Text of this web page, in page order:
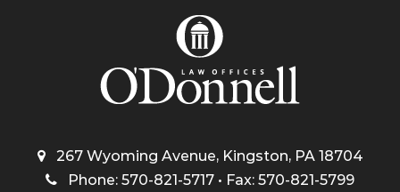
267 Wyoming Avenue, Kingston, PA 18704
Phone: 570-821-5717 • Fax: 570-821-5799